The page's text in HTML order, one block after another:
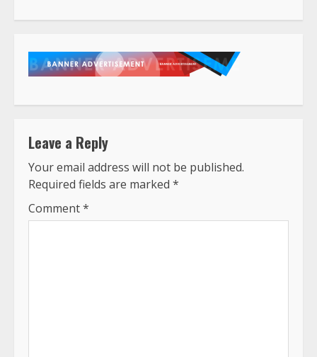
Leave a Reply
Your email address will not be published.
Required fields are marked *
Comment*